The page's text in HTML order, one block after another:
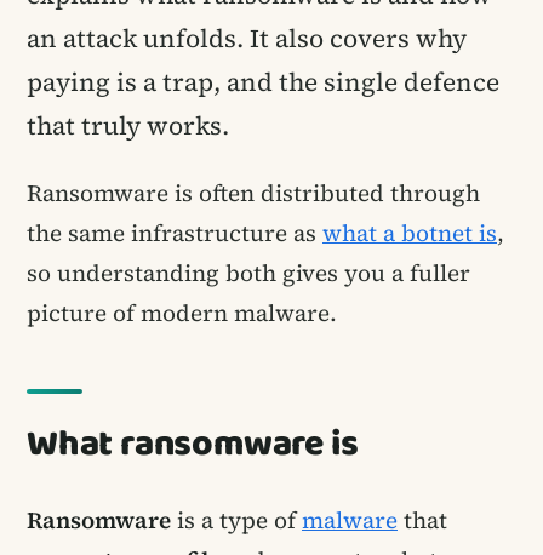
an attack unfolds. It also covers why
paying is a trap, and the single defence
that truly works.
Ransomware is often distributed through
the same infrastructure as what a botnet is,
so understanding both gives you a fuller
picture of modern malware.
What ransomware is
Ransomwareis a type ofmalwarethat